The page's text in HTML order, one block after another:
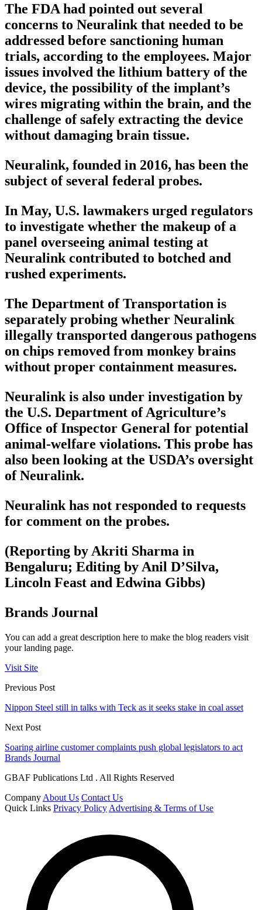
The FDA had pointed out several
concerns to Neuralink that needed to be
addressed before sanctioning human
trials, according to the employees. Major
issues involved the lithium battery of the
device, the possibility of the implant’s
wires migrating within the brain, and the
challenge of safely extracting the device
without damaging brain tissue.
Neuralink, founded in 2016, has been the
subject of several federal probes.
In May, U.S. lawmakers urged regulators
to investigate whether the makeup of a
panel overseeing animal testing at
Neuralink contributed to botched and
rushed experiments.
The Department of Transportation is
separately probing whether Neuralink
illegally transported dangerous pathogens
on chips removed from monkey brains
without proper containment measures.
Neuralink is also under investigation by
the U.S. Department of Agriculture’s
Office of Inspector General for potential
animal-welfare violations. This probe has
also been looking at the USDA’s oversight
of Neuralink.
Neuralink has not responded to requests
for comment on the probes.
(Reporting by Akriti Sharma in
Bengaluru; Editing by Anil D’Silva,
Lincoln Feast and Edwina Gibbs)
Brands Journal
You can add a great description here to make the blog readers visit
your landing page.
Visit Site
Previous Post
Nippon Steel still in talks with Teck as it seeks stake in coal asset
Next Post
Soaring airline customer complaints push global legislators to act
Brands Journal
GBAF Publications Ltd . All Rights Reserved
Company About Us Contact Us
Quick Links Privacy Policy Advertising & Terms of Use